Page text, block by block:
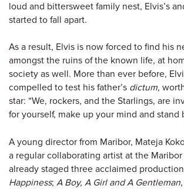
loud and bittersweet family nest, Elvis’s
started to fall apart.
As a result, Elvis is now forced to find his
amongst the ruins of the known life, at
society as well. More than ever before,
compelled to test his father’s dictum,
star: “We, rockers, and the Starlings, are
for yourself, make up your mind and stand
A young director from Maribor, Mateja
a regular collaborating artist at the Maribor
already staged three acclaimed
Happiness; A Boy, A Girl and A Gentleman